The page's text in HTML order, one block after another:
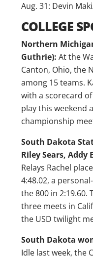
Aug. 31: Devin
COLLEGE
Northern
Guthrie): At the
Canton, Ohio, the
among 15 teams.
with a scorecard of
play this weekend
championship
South Dakota
Riley Sears, Addy
Relays Rachel
4:48.02, a
the 800 in 2:19.60.
three meets in
the USD twilight
South Dakota
Idle last week, the